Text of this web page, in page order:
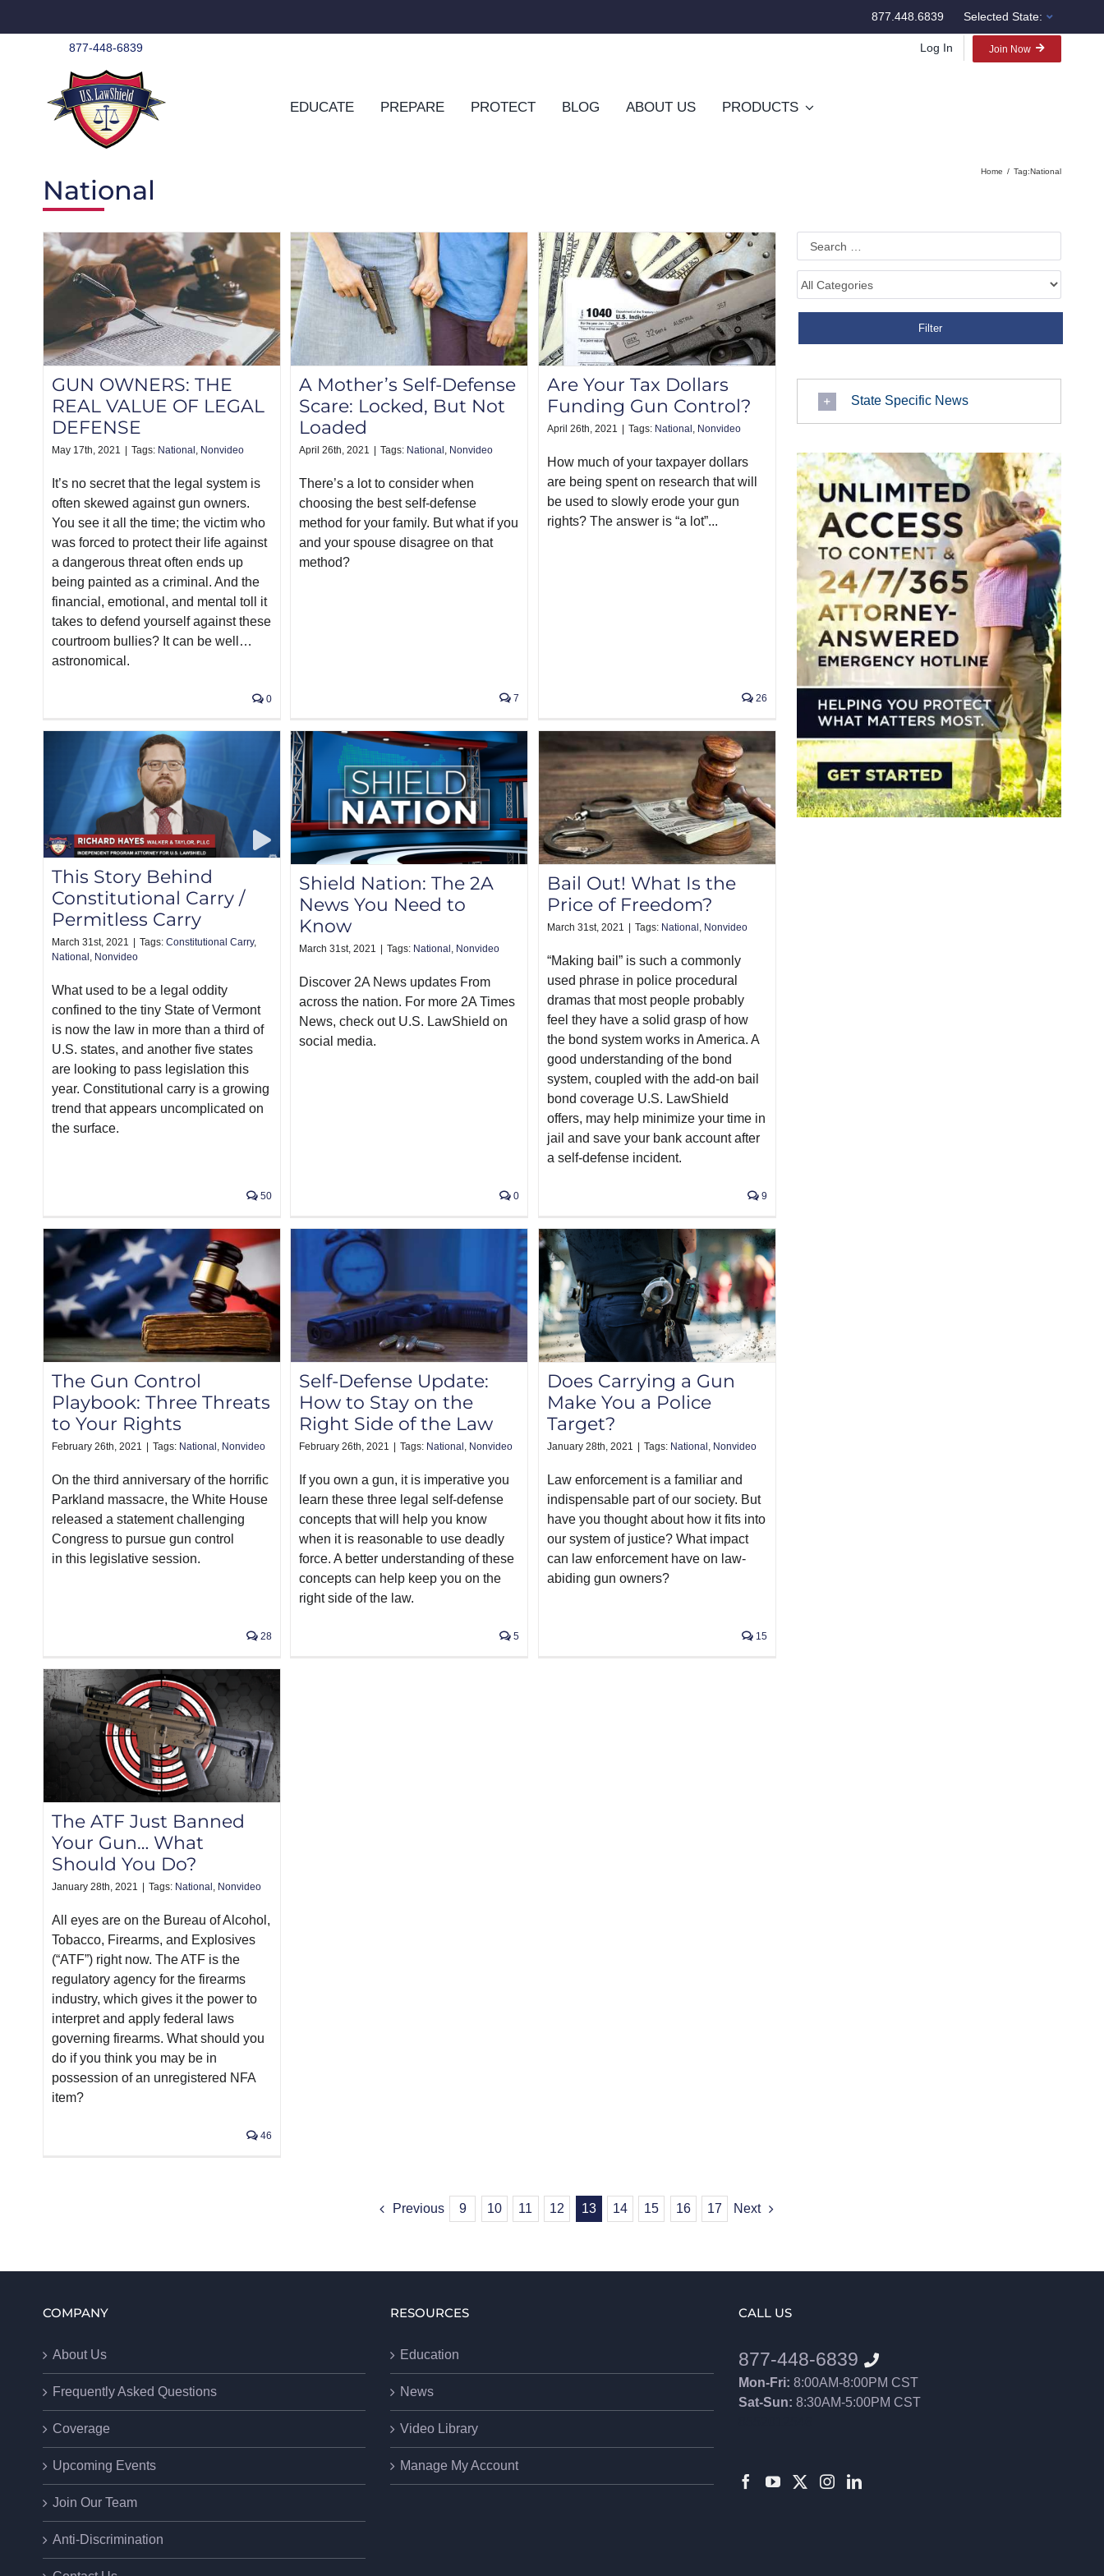
877.448.6839 Selected State:
877-448-6839 Log In Join Now
EDUCATE PREPARE PROTECT BLOG ABOUT US PRODUCTS
Home Tag:National
National
GUN OWNERS: THE
REAL VALUE OF LEGAL
DEFENSE
May 17th, 2021 Tags: National , Nonvideo
It’s no secret that the legal system is
often skewed against gun owners.
You see it all the time; the victim who
was forced to protect their life against
a dangerous threat often ends up
being painted as a criminal. And the
financial, emotional, and mental toll it
takes to defend yourself against these
courtroom bullies? It can be well…
astronomical.
0
A Mother’s Self-Defense
Scare: Locked, But Not
Loaded
April 26th, 2021 Tags: National , Nonvideo
There’s a lot to consider when
choosing the best self-defense
method for your family. But what if you
and your spouse disagree on that
method?
7
Are Your Tax Dollars
Funding Gun Control?
April 26th, 2021 Tags: National , Nonvideo
How much of your taxpayer dollars
are being spent on research that will
be used to slowly erode your gun
rights? The answer is “a lot”...
26
This Story Behind
Constitutional Carry /
Permitless Carry
March 31st, 2021 | Tags: Constitutional Carry,
National Nonvideo
What used to be a legal oddity
confined to the tiny State of Vermont
is now the law in more than a third of
U.S. states, and another five states
are looking to pass legislation this
year. Constitutional carry is a growing
trend that appears uncomplicated on
the surface.
50
Shield Nation: The 2A
News You Need to
Know
March 31st, 2021 Tags: National , Nonvideo
Discover 2A News updates From
across the nation. For more 2A Times
News, check out U.S. LawShield on
social media.
0
Bail Out! What Is the
Price of Freedom?
March 31st, 2021 Tags: National , Nonvideo
“Making bail” is such a commonly
used phrase in police procedural
dramas that most people probably
feel they have a solid grasp of how
the bond system works in America. A
good understanding of the bond
system, coupled with the add-on bail
bond coverage U.S. LawShield
offers, may help minimize your time in
jail and save your bank account after
a self-defense incident.
9
The Gun Control
Playbook: Three Threats
to Your Rights
February 26th, 2021 Tags: National , Nonvideo
On the third anniversary of the horrific
Parkland massacre, the White House
released a statement challenging
Congress to pursue gun control
in this legislative session.
28
Self-Defense Update:
How to Stay on the
Right Side of the Law
February 26th, 2021 Tags: National , Nonvideo
If you own a gun, it is imperative you
learn these three legal self-defense
concepts that will help you know
when it is reasonable to use deadly
force. A better understanding of these
concepts can help keep you on the
right side of the law.
5
Does Carrying a Gun
Make You a Police
Target?
January 28th, 2021 Tags: National , Nonvideo
Law enforcement is a familiar and
indispensable part of our society. But
have you thought about how it fits into
our system of justice? What impact
can law enforcement have on law-
abiding gun owners?
15
The ATF Just Banned
Your Gun… What
Should You Do?
January 28th, 2021 Tags: National , Nonvideo
All eyes are on the Bureau of Alcohol,
Tobacco, Firearms, and Explosives
(“ATF”) right now. The ATF is the
regulatory agency for the firearms
industry, which gives it the power to
interpret and apply federal laws
governing firearms. What should you
do if you think you may be in
possession of an unregistered NFA
item?
46
Previous 9 10 11 12 13 14 15 16 17 Next
State Specific News
COMPANY
About Us
Frequently Asked Questions
Coverage
Upcoming Events
Join Our Team
Anti-Discrimination
RESOURCES
Education
News
Video Library
Manage My Account
CALL US
877-448-6839
Mon-Fri: 8:00AM-8:00PM CST
Sat-Sun: 8:30AM-5:00PM CST